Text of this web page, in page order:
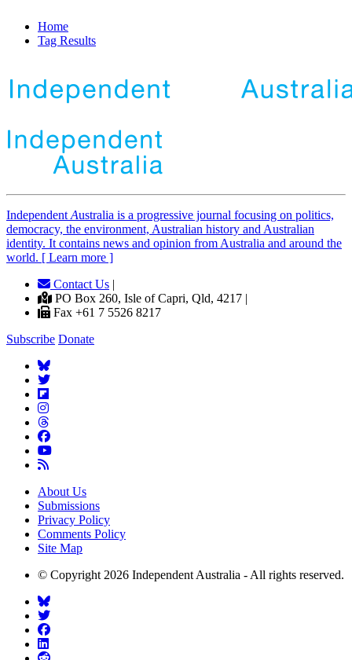
Home
Tag Results
Independent Australia is a progressive journal focusing on politics,
democracy, the environment, Australian history and Australian
identity. It contains news and opinion from Australia and around the
world. [ Learn more ]
Contact Us |
PO Box 260, Isle of Capri, Qld, 4217 |
Fax +61 7 5526 8217
Subscribe Donate
About Us
Submissions
Privacy Policy
Comments Policy
Site Map
© Copyright 2026 Independent Australia - All rights reserved.